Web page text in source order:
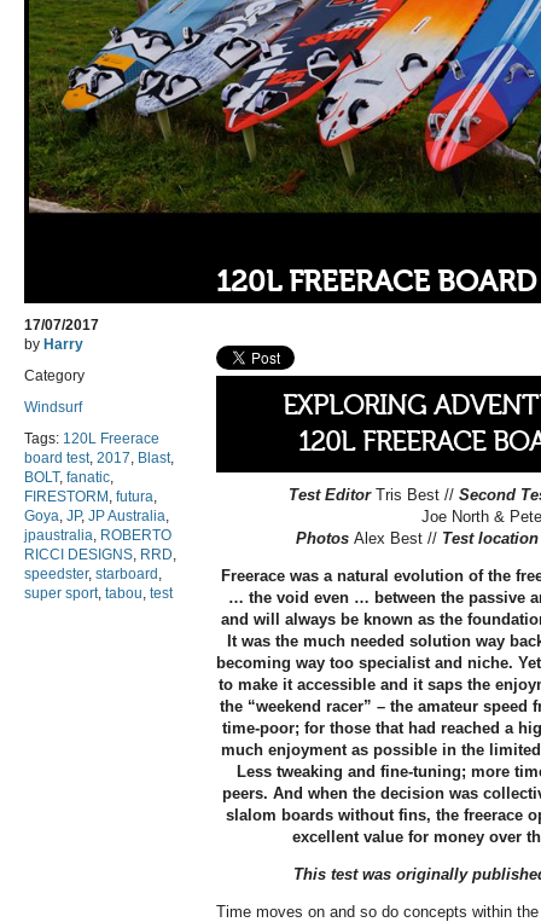
120L FREERACE
17/07/2017
by Harry
Category
Windsurf
Tags: 120L Freerace
board test, 2017 Blast,
BOLT, fanatic
FIRESTORM futura
Goya JP, JP Australia
jpaustralia ROBERTO
RICCI DESIGNS RRD
speedster, starboard
super sport, tabou test
EXPLORING
120L FREERACE
Test EditorTris Best //Second
Joe North &
Photos Alex Best // Test location
Freerace was a natural evolution of the
… the void even … between the passive
and will always be known as the
It was the much needed solution way
becoming way too specialist and niche.
to make it accessible and it saps the
the “weekend racer” – the amateur speed
time-poor; for those that had reached a
much enjoyment as possible in the
Less tweaking and fine-tuning; more
peers. And when the decision was
slalom boards without fins, the freerace
excellent value for money over
This test was originally
Time moves on and so do concepts within